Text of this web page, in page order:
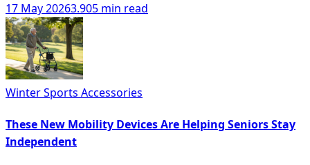
17 May 20263.905 min read
Winter Sports Accessories
These New Mobility Devices Are Helping Seniors Stay
Independent